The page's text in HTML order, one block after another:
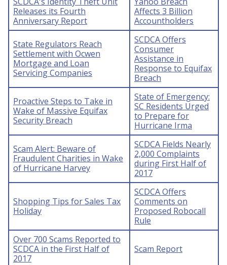
Releases its Fourth
Anniversary Report
Affects 3 Billion
Accountholders
State Regulators Reach
Settlement with Ocwen
Mortgage and Loan
Servicing Companies
SCDCA Offers
Consumer
Assistance in
Response to Equifax
Breach
Proactive Steps to Take in
Wake of Massive Equifax
Security Breach
State of Emergency:
SC Residents Urged
to Prepare for
Hurricane Irma
Scam Alert: Beware of
Fraudulent Charities in Wake
of Hurricane Harvey
SCDCA Fields Nearly
2,000 Complaints
during First Half of
2017
Shopping Tips for Sales Tax
Holiday
SCDCA Offers
Comments on
Proposed Robocall
Rule
Over 700 Scams Reported to
SCDCA in the First Half of
2017
Scam Report